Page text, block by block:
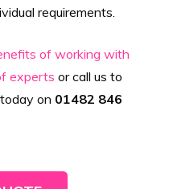
requirements.
of working with
experts or call us to
on 01482 846